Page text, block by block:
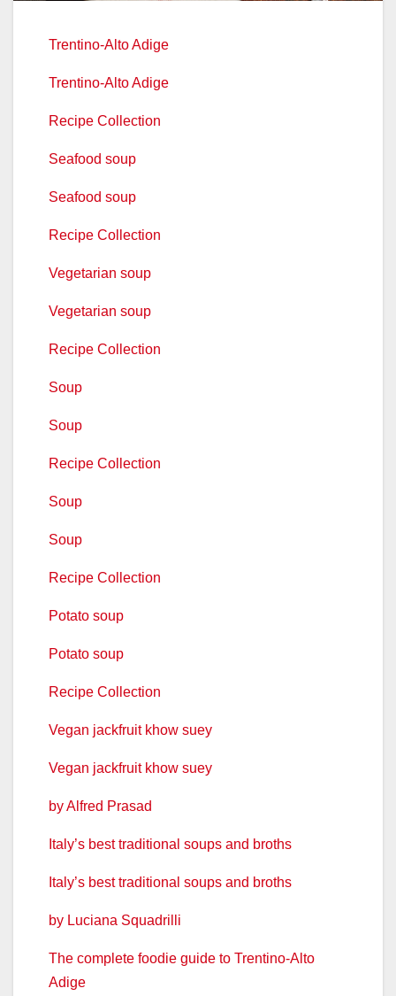
Trentino-Alto Adige
Trentino-Alto Adige
Recipe Collection
Seafood soup
Seafood soup
Recipe Collection
Vegetarian soup
Vegetarian soup
Recipe Collection
Soup
Soup
Recipe Collection
Soup
Soup
Recipe Collection
Potato soup
Potato soup
Recipe Collection
Vegan jackfruit khow suey
Vegan jackfruit khow suey
by Alfred Prasad
Italy’s best traditional soups and broths
Italy’s best traditional soups and broths
by Luciana Squadrilli
The complete foodie guide to Trentino-Alto
Adige